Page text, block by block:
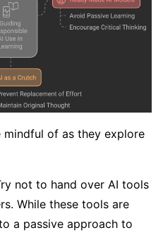
mindful of as they explore
not to hand over AI tools
While these tools are
a passive approach to